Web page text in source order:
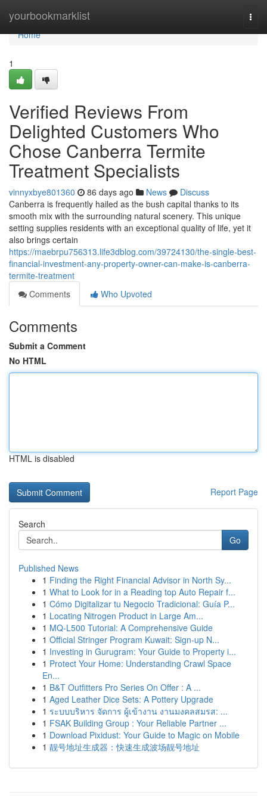
yourbookmarklist
Home
Home
1
Verified Reviews From
Delighted Customers Who
Chose Canberra Termite
Treatment Specialists
vinnyxbye801360 86 days ago News
Discuss
Canberra is frequently hailed as the bush capital thanks to its
smooth mix with the surrounding natural scenery. This unique
setting supplies residents with an exceptional quality of life, yet it
also brings certain
https://maebrpu756313.life3dblog.com/39724130/the-single-best-
financial-investment-any-property-owner-can-make-is-canberra-
termite-treatment
Comments
Who Upvoted
Comments
Submit a Comment
No HTML
HTML is disabled
Report Page
Search
Go
Published News
1 Finding the Right Financial Advisor in North Sy...
1 What to Look for in a Reading top Auto Repair f...
1 Cómo Digitalizar tu Negocio Tradicional: Guía P...
1 Locating Nitrogen Product in Large Am...
1 MQ-L500 Tutorial: A Comprehensive Guide
1 Official Stringer Program Kuwait: Sign-up N...
1 Investing in Gurugram: Your Guide to Property i...
1 Protect Your Home: Understanding Crawl Space
En...
1 B&T Outfitters Pro Series On Offer : A ...
1 Aged Leather Dice Sets: A Pottery Upgrade
1 ระบบบริหาร จัดการ ผู้เข้างาน งานมงคลสมรส: ...
1 FSAK Building Group : Your Reliable Partner ...
1 Download Pixidust: Your Guide to Magic on Mobile
1 靓号地址生成器：快速生成波场靓号地址